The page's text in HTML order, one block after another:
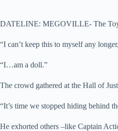
DATELINE: MEGOVILLE- The Toy
“I can’t keep this to myself any
“I…am a doll.”
The crowd gathered at the Hall of
“It’s time we stopped hiding behind
He exhorted others –like Captain